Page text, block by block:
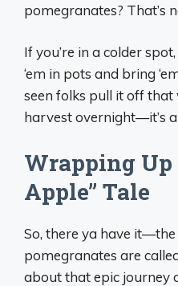
pomegranates? That’s
If you’re in a colder
‘em in pots and bring
seen folks pull it off that
harvest overnight—it’s
Wrapping Up
Apple” Tale
So, there ya have
pomegranates are called
about that epic journey